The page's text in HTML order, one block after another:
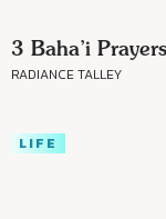
3 Baha’i
RADIANCE TALLEY
LIFE